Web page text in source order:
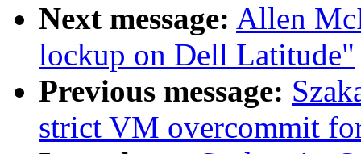
Next message: Allen
lockup on Dell Latitude"
Previous message:
strict VM overcommit